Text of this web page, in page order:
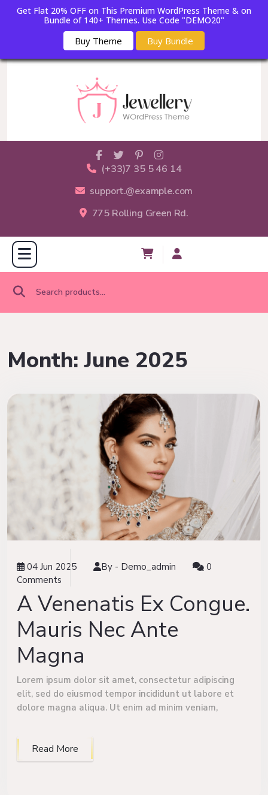
Get Flat 20% OFF on This Premium WordPress Theme & on
Bundle of 140+ Themes. Use Code "DEMO20"
Buy Theme Buy Bundle
(+33)7 35 5 46 14
support.@example.com
775 Rolling Green Rd.
Month:June 2025
04 Jun 2025 By - Demo_admin
0
Comments
A Venenatis Ex Congue.
Mauris Nec Ante
Magna
Lorem ipsum dolor sit amet, consectetur adipiscing
elit, sed do eiusmod tempor incididunt ut labore et
dolore magna aliqua. Ut enim ad minim veniam,
Read More